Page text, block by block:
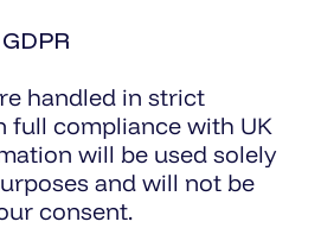
handled in strict
full compliance with UK
will be used solely
and will not be
consent.